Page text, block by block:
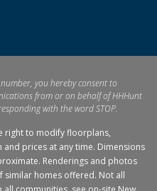
you hereby consent to
from or on behalf of HHHunt
with the word STOP.
right to modify floorplans,
and prices at any time. Dimensions
Renderings and photos
similar homes offered. Not all